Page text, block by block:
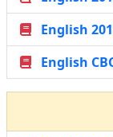
English
English